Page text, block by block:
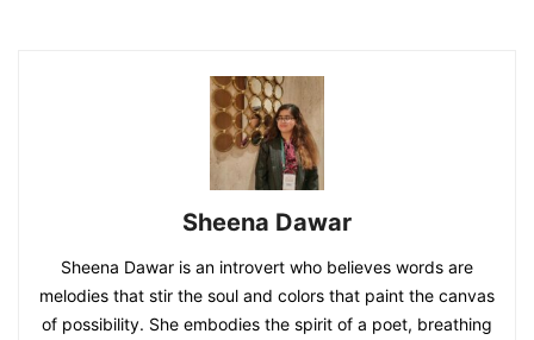
Sheena Dawar
Sheena Dawar is an introvert who believes words are
melodies that stir the soul and colors that paint the canvas
of possibility. She embodies the spirit of a poet, breathing